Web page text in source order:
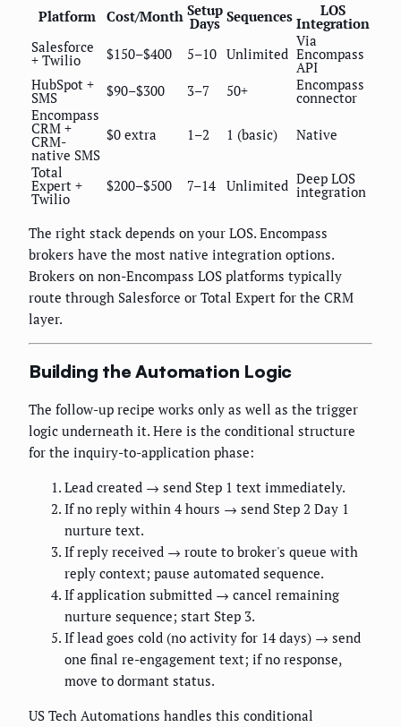
Platform Cost/Month Setup
Days Sequences LOS
Integration
Salesforce
+ Twilio $150–$400 5–10 Unlimited
Via
Encompass
API
HubSpot +
SMS $90–$300 3–7 50+ Encompass
connector
Encompass
CRM +
CRM-
native SMS
$0 extra 1–2 1 (basic) Native
Total
Expert +
Twilio
$200–$500 7–14 Unlimited Deep LOS
integration
The right stack depends on your LOS. Encompass
brokers have the most native integration options.
Brokers on non-Encompass LOS platforms typically
route through Salesforce or Total Expert for the CRM
layer.
Building the Automation Logic
The follow-up recipe works only as well as the trigger
logic underneath it. Here is the conditional structure
for the inquiry-to-application phase:
Lead created → send Step 1 text immediately.
If no reply within 4 hours → send Step 2 Day 1
nurture text.
If reply received → route to broker's queue with
reply context; pause automated sequence.
If application submitted → cancel remaining
nurture sequence; start Step 3.
If lead goes cold (no activity for 14 days) → send
one final re-engagement text; if no response,
move to dormant status.
US Tech Automations handles this conditional